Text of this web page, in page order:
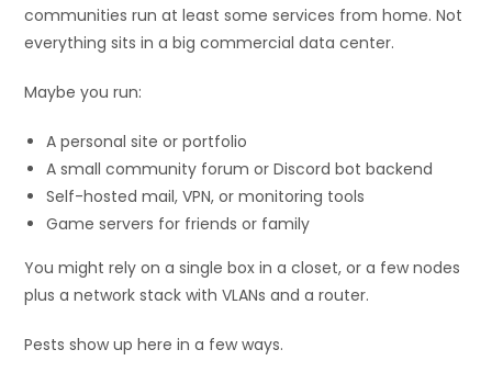
communities run at least some services from home. Not
everything sits in a big commercial data center.
Maybe you run:
A personal site or portfolio
A small community forum or Discord bot backend
Self-hosted mail, VPN, or monitoring tools
Game servers for friends or family
You might rely on a single box in a closet, or a few nodes
plus a network stack with VLANs and a router.
Pests show up here in a few ways.